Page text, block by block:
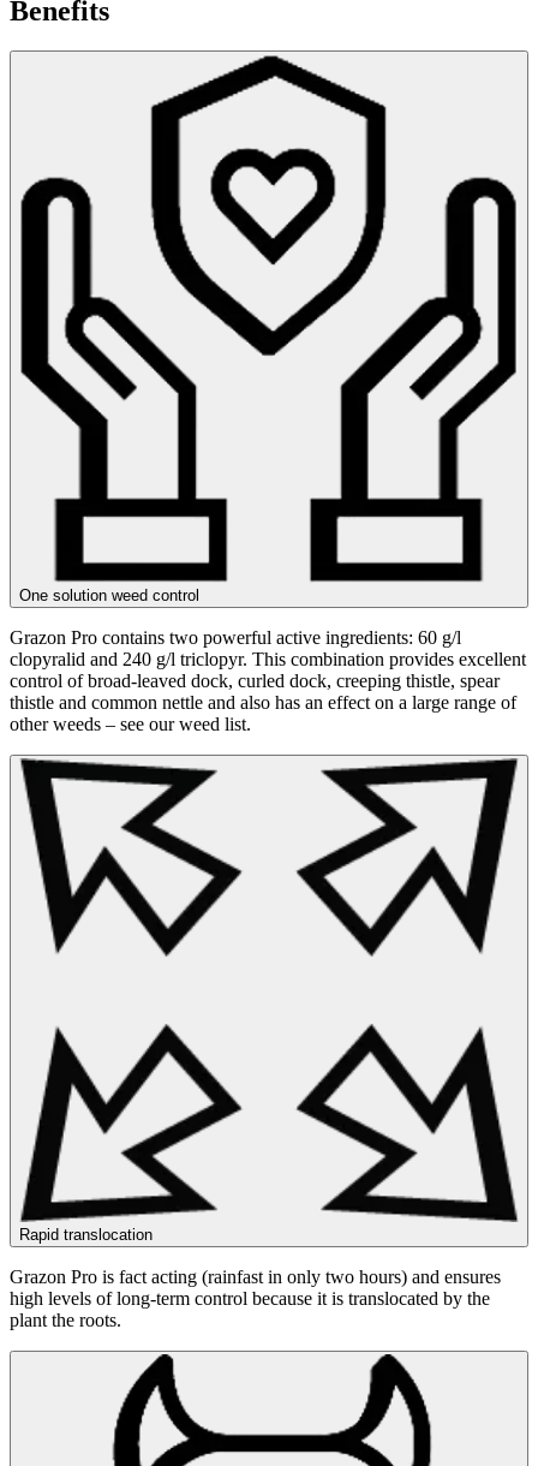
Benefits
One solution weed control
Grazon Pro contains two powerful active ingredients: 60 g/l
clopyralid and 240 g/l triclopyr. This combination provides excellent
control of broad-leaved dock, curled dock, creeping thistle, spear
thistle and common nettle and also has an effect on a large range of
other weeds – see our weed list.
Rapid translocation
Grazon Pro is fact acting (rainfast in only two hours) and ensures
high levels of long-term control because it is translocated by the
plant the roots.